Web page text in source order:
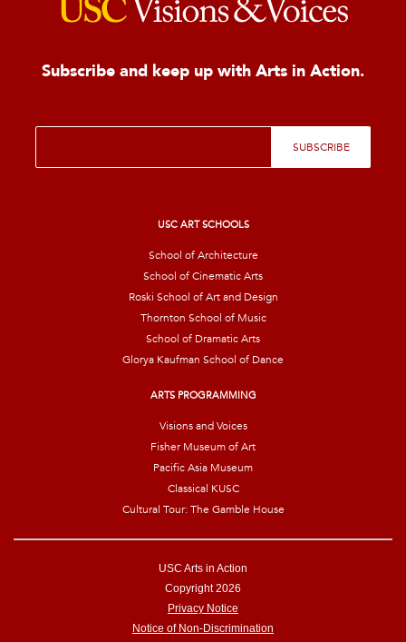
Subscribe and keep up with Arts in Action.
E
a
SUBSCRIBE
USC ART SCHOOLS
School of Architecture
School of Cinematic Arts
Roski School of Art and Design
Thornton School of Music
School of Dramatic Arts
Glorya Kaufman School of Dance
ARTS PROGRAMMING
Visions and Voices
Fisher Museum of Art
Pacific Asia Museum
Classical KUSC
Cultural Tour: The Gamble House
USC Arts in Action
Copyright 2026
Privacy Notice
Notice of Non-Discrimination